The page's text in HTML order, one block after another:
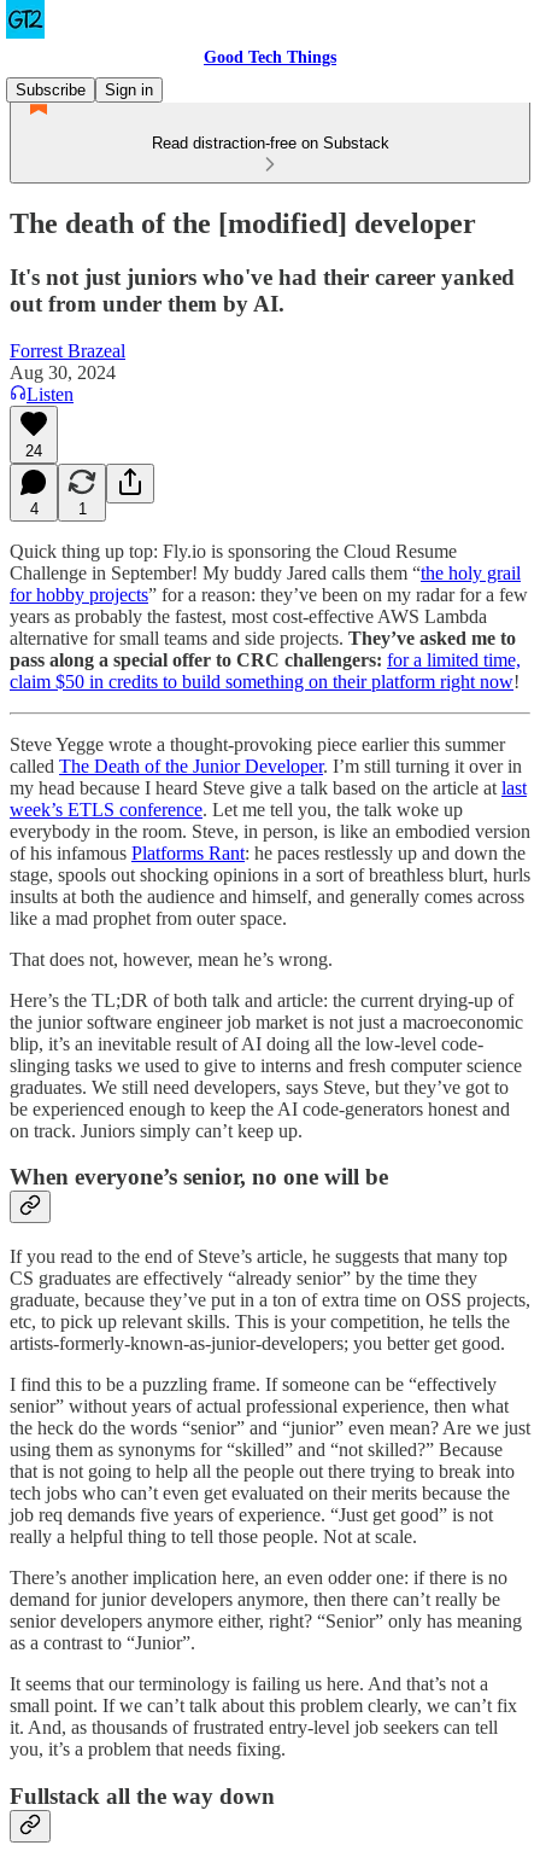
Good Tech Things
Subscribe
Sign in
Read distraction-free on Substack
The death of the [modified] developer
It's not just juniors who've had their career yanked
out from under them by AI.
Forrest Brazeal
Aug 30, 2024
Listen
24
4 1
Quick thing up top: Fly.io is sponsoring the Cloud Resume
Challenge in September! My buddy Jared calls them “the holy grail
for hobby projects” for a reason: they’ve been on my radar for a few
years as probably the fastest, most cost-effective AWS Lambda
alternative for small teams and side projects. They’ve asked me to
pass along a special offer to CRC challengers: for a limited time,
claim $50 in credits to build something on their platform right now!
Steve Yegge wrote a thought-provoking piece earlier this summer
called The Death of the Junior Developer. I’m still turning it over in
my head because I heard Steve give a talk based on the article at last
week’s ETLS conference. Let me tell you, the talk woke up
everybody in the room. Steve, in person, is like an embodied version
of his infamous Platforms Rant: he paces restlessly up and down the
stage, spools out shocking opinions in a sort of breathless blurt, hurls
insults at both the audience and himself, and generally comes across
like a mad prophet from outer space.
That does not, however, mean he’s wrong.
Here’s the TL;DR of both talk and article: the current drying-up of
the junior software engineer job market is not just a macroeconomic
blip, it’s an inevitable result of AI doing all the low-level code-
slinging tasks we used to give to interns and fresh computer science
graduates. We still need developers, says Steve, but they’ve got to
be experienced enough to keep the AI code-generators honest and
on track. Juniors simply can’t keep up.
When everyone’s senior, no one will be
If you read to the end of Steve’s article, he suggests that many top
CS graduates are effectively “already senior” by the time they
graduate, because they’ve put in a ton of extra time on OSS projects,
etc, to pick up relevant skills. This is your competition, he tells the
artists-formerly-known-as-junior-developers; you better get good.
I find this to be a puzzling frame. If someone can be “effectively
senior” without years of actual professional experience, then what
the heck do the words “senior” and “junior” even mean? Are we just
using them as synonyms for “skilled” and “not skilled?” Because
that is not going to help all the people out there trying to break into
tech jobs who can’t even get evaluated on their merits because the
job req demands five years of experience. “Just get good” is not
really a helpful thing to tell those people. Not at scale.
There’s another implication here, an even odder one: if there is no
demand for junior developers anymore, then there can’t really be
senior developers anymore either, right? “Senior” only has meaning
as a contrast to “Junior”.
It seems that our terminology is failing us here. And that’s not a
small point. If we can’t talk about this problem clearly, we can’t fix
it. And, as thousands of frustrated entry-level job seekers can tell
you, it’s a problem that needs fixing.
Fullstack all the way down